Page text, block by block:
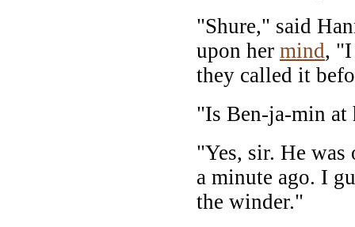
"Shure," said
upon her mind,
they called it
"Is Ben-ja-min at
"Yes, sir. He
a minute ago. I
the winder."